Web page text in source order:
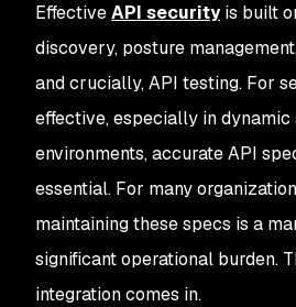
EffectiveAPI securityis built
discovery, posture
and crucially, API testing. For
effective, especially in dynamic
environments, accurate API
essential. For many
maintaining these specs is a
significant operational burden.
integration comes in.